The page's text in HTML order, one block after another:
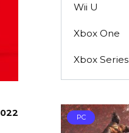
Wii U
Xbox One
Xbox Series
PC